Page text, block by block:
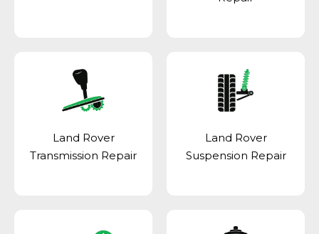
Land Rover
Transmission Repair
Land Rover
Suspension Repair